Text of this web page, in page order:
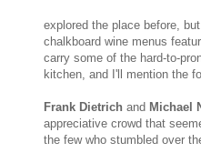
explored the place before,
chalkboard wine menus
carry some of the hard-to-
kitchen, and I'll mention the
Frank Dietrich and Michael
appreciative crowd that
the few who stumbled over